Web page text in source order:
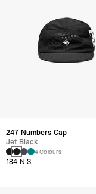
247 Numbers Cap
Jet Black
4 Colours
184 NIS